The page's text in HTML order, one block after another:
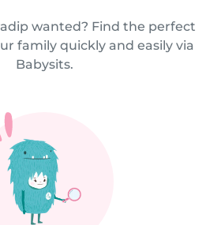
wanted? Find the perfect
family quickly and easily via
Babysits.